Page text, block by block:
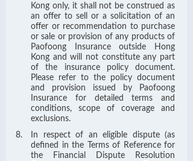
Kong only, it shall not be construed as
an offer to sell or a solicitation of an
offer or recommendation to purchase
or sale or provision of any products of
Paofoong Insurance outside Hong
Kong and will not constitute any part
of the insurance policy document.
Please refer to the policy document
and provision issued by Paofoong
Insurance for detailed terms and
conditions, scope of coverage and
exclusions.
In respect of an eligible dispute (as
defined in the Terms of Reference for
the Financial Dispute Resolution